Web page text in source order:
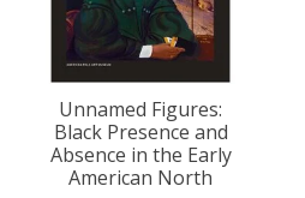
Unnamed Figures:
Black Presence and
Absence in the Early
American North